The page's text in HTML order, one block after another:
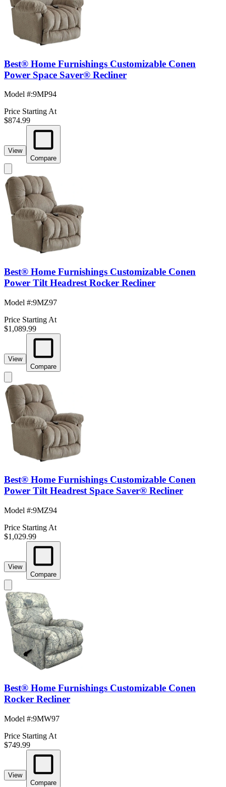
Best® Home Furnishings Customizable Conen
Power Space Saver® Recliner
Model #:9MP94
Price Starting At
$874.99
View
Compare
Best® Home Furnishings Customizable Conen
Power Tilt Headrest Rocker Recliner
Model #:9MZ97
Price Starting At
$1,089.99
View
Compare
Best® Home Furnishings Customizable Conen
Power Tilt Headrest Space Saver® Recliner
Model #:9MZ94
Price Starting At
$1,029.99
View
Compare
Best® Home Furnishings Customizable Conen
Rocker Recliner
Model #:9MW97
Price Starting At
$749.99
View
Compare